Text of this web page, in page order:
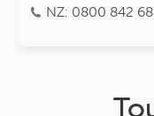
NZ: 0800 842